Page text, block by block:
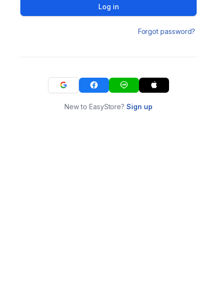
Log in
Forgot password?
New to EasyStore?Sign up